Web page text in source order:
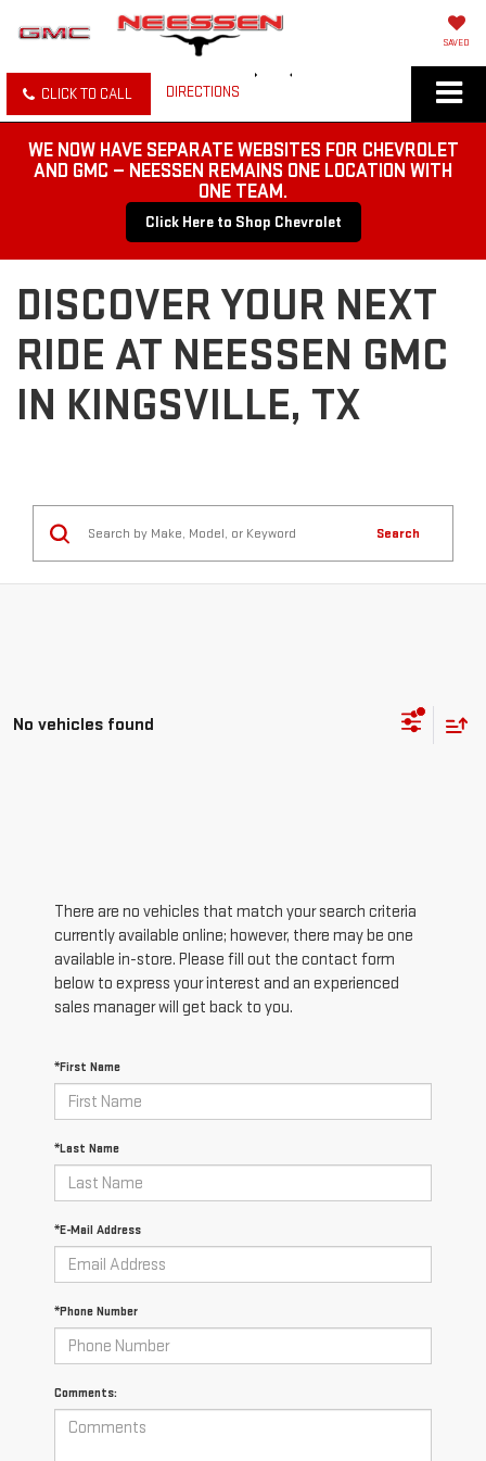
SAVED
CLICK TO CALL DIRECTIONS
WE NOW HAVE SEPARATE WEBSITES FOR CHEVROLET
AND GMC — NEESSEN REMAINS ONE LOCATION WITH
ONE TEAM.
Click Here to Shop Chevrolet
DISCOVER YOUR NEXT
RIDE AT NEESSEN GMC
IN KINGSVILLE, TX
Search
No vehicles found
There are no vehicles that match your search criteria
currently available online; however, there may be one
available in-store. Please fill out the contact form
below to express your interest and an experienced
sales manager will get back to you.
*First Name
*Last Name
*E-Mail Address
*Phone Number
Comments: